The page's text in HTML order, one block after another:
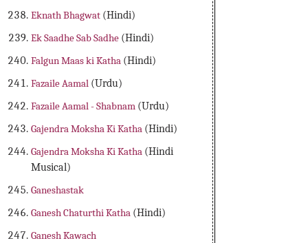
Eknath Bhagwat (Hindi)
Ek Saadhe Sab Sadhe (Hindi)
Falgun Maas ki Katha (Hindi)
Fazaile Aamal (Urdu)
Fazaile Aamal - Shabnam (Urdu)
Gajendra Moksha Ki Katha (Hindi)
Gajendra Moksha Ki Katha (Hindi
Musical)
Ganeshastak
Ganesh Chaturthi Katha (Hindi)
Ganesh Kawach